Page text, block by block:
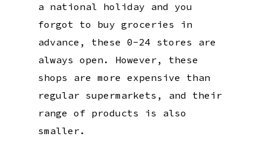
a national holiday and you
forgot to buy groceries in
advance, these 0-24 stores are
always open. However, these
shops are more expensive than
regular supermarkets, and their
range of products is also
smaller.